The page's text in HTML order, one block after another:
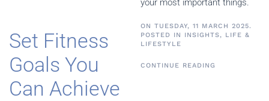
Set Fitness
Goals You
Can Achieve
ON TUESDAY, 11 MARCH 2025.
POSTED IN INSIGHTS, LIFE &
LIFESTYLE
CONTINUE READING